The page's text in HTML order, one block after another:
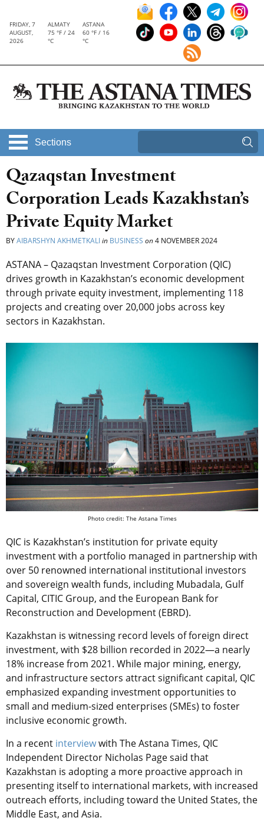
FRIDAY, 7
AUGUST,
2026
ALMATY
75 °F / 24
°C
ASTANA
60 °F / 16
°C
Sections
Qazaqstan Investment
Corporation Leads Kazakhstan’s
Private Equity Market
BYAIBARSHYN AKHMETKALIin BUSINESS on4 NOVEMBER 2024
ASTANA – Qazaqstan Investment Corporation (QIC)
drives growth in Kazakhstan’s economic development
through private equity investment, implementing 118
projects and creating over 20,000 jobs across key
sectors in Kazakhstan.
Photo credit: The Astana Times
QIC is Kazakhstan’s institution for private equity
investment with a portfolio managed in partnership with
over 50 renowned international institutional investors
and sovereign wealth funds, including Mubadala, Gulf
Capital, CITIC Group, and the European Bank for
Reconstruction and Development (EBRD).
Kazakhstan is witnessing record levels of foreign direct
investment, with $28 billion recorded in 2022—a nearly
18% increase from 2021. While major mining, energy,
and infrastructure sectors attract significant capital, QIC
emphasized expanding investment opportunities to
small and medium-sized enterprises (SMEs) to foster
inclusive economic growth.
In a recent interviewwith The Astana Times, QIC
Independent Director Nicholas Pagesaid that
Kazakhstan is adopting a more proactive approach in
presenting itself to international markets, with increased
outreach efforts, including toward the United States, the
Middle East, and Asia.